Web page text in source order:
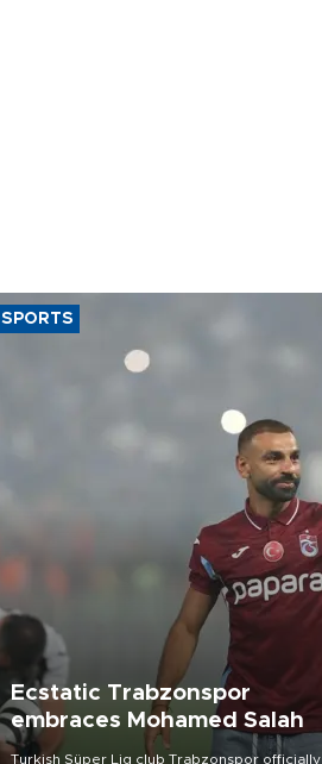
SPORTS
Ecstatic Trabzonspor
embraces Mohamed Salah
Turkish Süper Lig club Trabzonspor officially